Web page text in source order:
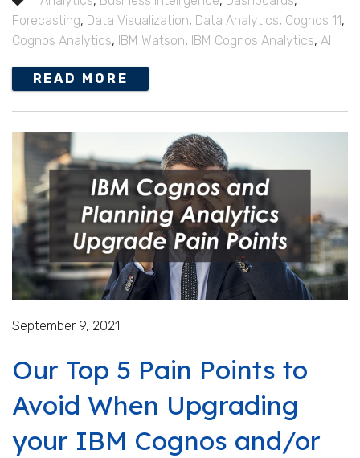
Forecasting, Data Visualization, Data Analytics, Cognos 11,
Cognos Analytics, IBM Watson, IBM Cognos Analytics, AI
READ MORE
September 9, 2021
Our Top 5 Pain Points to
Avoid When Upgrading
your IBM Cognos and/or